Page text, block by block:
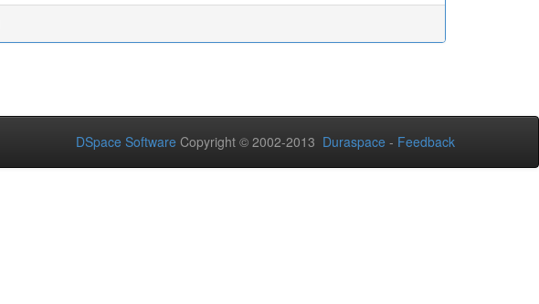
DSpace Software Copyright © 2002-2013 Duraspace - Feedback